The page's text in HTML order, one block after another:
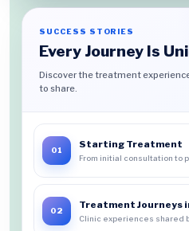
SUCCESS STORIES
Every Journey Is
Discover the treatment
to share.
01
Starting Treatment
From initial consultation to
02
Treatment Journeys
Clinic experiences shared